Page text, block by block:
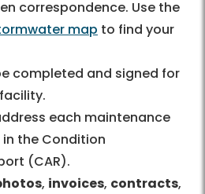
correspondence. Use the
map to find your
completed and signed for
each maintenance
the Condition
(CAR).
, invoices, contracts,